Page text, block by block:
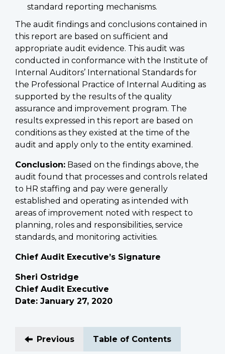
standard reporting mechanisms.
The audit findings and conclusions contained in
this report are based on sufficient and
appropriate audit evidence. This audit was
conducted in conformance with the Institute of
Internal Auditors’ International Standards for
the Professional Practice of Internal Auditing as
supported by the results of the quality
assurance and improvement program. The
results expressed in this report are based on
conditions as they existed at the time of the
audit and apply only to the entity examined.
Conclusion: Based on the findings above, the
audit found that processes and controls related
to HR staffing and pay were generally
established and operating as intended with
areas of improvement noted with respect to
planning, roles and responsibilities, service
standards, and monitoring activities.
Chief Audit Executive’s Signature
Sheri Ostridge
Chief Audit Executive
Date: January 27, 2020
Previous Table of Contents